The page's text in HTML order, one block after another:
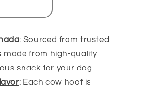
: Sourced from trusted
made from high-quality
snack for your dog.
: Each cow hoof is